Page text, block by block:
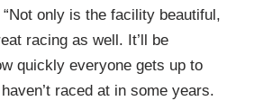
only is the facility beautiful,
racing as well. It’ll be
quickly everyone gets up to
raced at in some years.